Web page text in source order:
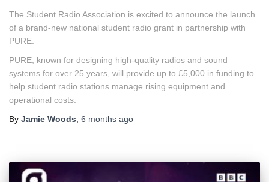
The Student Radio Association is excited to announce the launch
of a brand-new national student radio grant in partnership with
PURE.
PURE, known for designing high-quality radios and sound
systems for over 25 years, will provide up to £5,000 in funding to
help student radio stations manage rising equipment and
operational costs.
By Jamie Woods 6 months ago